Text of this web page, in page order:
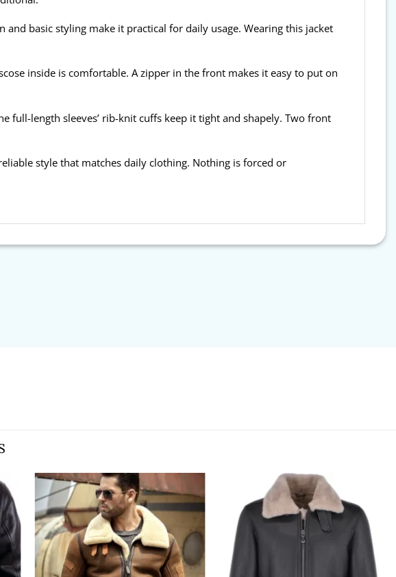
and basic styling make it practical for daily usage. Wearing this jacket
inside is comfortable. A zipper in the front makes it easy to put on
full-length sleeves’ rib-knit cuffs keep it tight and shapely. Two front
style that matches daily clothing. Nothing is forced or